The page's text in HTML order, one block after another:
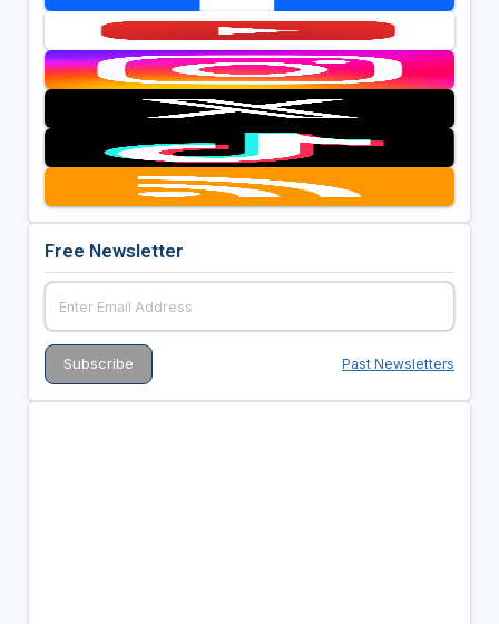
Free Newsletter
Past Newsletters